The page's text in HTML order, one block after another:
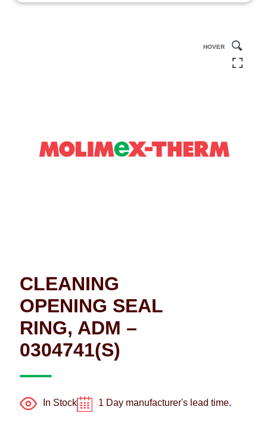
HOVER
CLEANING
OPENING SEAL
RING, ADM –
0304741(S)
In Stock 1 Day manufacturer's lead time.